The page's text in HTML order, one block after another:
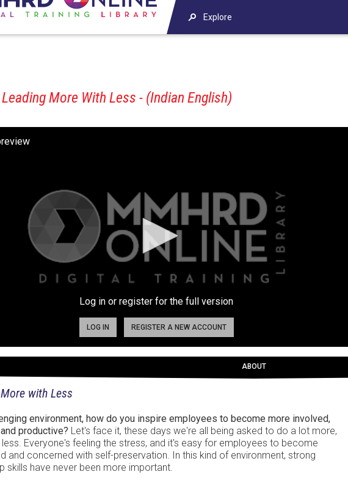
More With Less - (Indian English)
Log in or register for the full version
LOG IN REGISTER A NEW ACCOUNT
ABOUT
with Less
environment, how do you inspire employees to become more involved,
productive? Let's face it, these days we're all being asked to do a lot more,
Everyone's feeling the stress, and it's easy for employees to become
and concerned with self-preservation. In this kind of environment, strong
skills have never been more important.
Explore